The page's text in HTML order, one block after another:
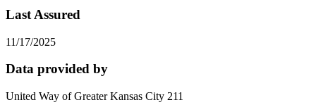
Last Assured
11/17/2025
Data provided by
United Way of Greater Kansas City 211